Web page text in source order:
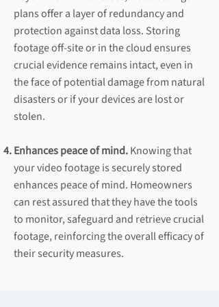
plans offer a layer of redundancy and
protection against data loss. Storing
footage off-site or in the cloud ensures
crucial evidence remains intact, even in
the face of potential damage from natural
disasters or if your devices are lost or
stolen.
Enhances peace of mind.Knowing that
your video footage is securely stored
enhances peace of mind. Homeowners
can rest assured that they have the tools
to monitor, safeguard and retrieve crucial
footage, reinforcing the overall efficacy of
their security measures.